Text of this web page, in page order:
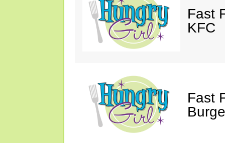
Fast
KFC
Fast